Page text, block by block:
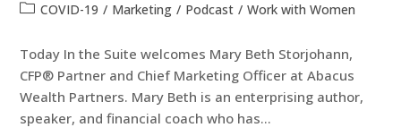
COVID-19 / Marketing / Podcast / Work with Women
Today In the Suite welcomes Mary Beth Storjohann,
CFP® Partner and Chief Marketing Officer at Abacus
Wealth Partners. Mary Beth is an enterprising author,
speaker, and financial coach who has…